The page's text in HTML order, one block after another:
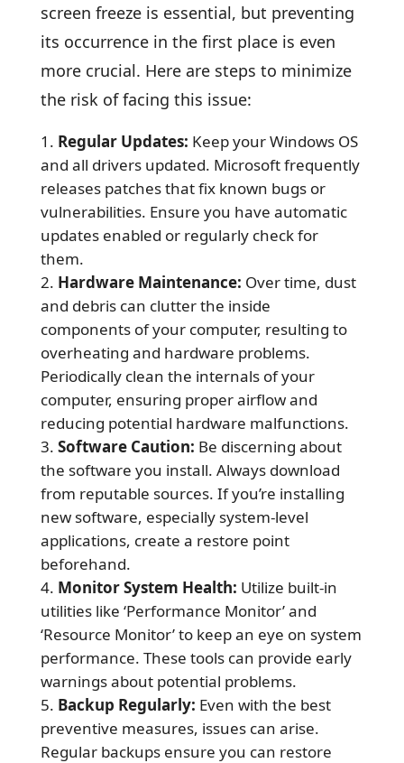
screen freeze is essential, but preventing
its occurrence in the first place is even
more crucial. Here are steps to minimize
the risk of facing this issue:
Regular Updates: Keep your Windows OS
and all drivers updated. Microsoft frequently
releases patches that fix known bugs or
vulnerabilities. Ensure you have automatic
updates enabled or regularly check for
them.
Hardware Maintenance: Over time, dust
and debris can clutter the inside
components of your computer, resulting to
overheating and hardware problems.
Periodically clean the internals of your
computer, ensuring proper airflow and
reducing potential hardware malfunctions.
Software Caution: Be discerning about
the software you install. Always download
from reputable sources. If you’re installing
new software, especially system-level
applications, create a restore point
beforehand.
Monitor System Health: Utilize built-in
utilities like ‘Performance Monitor’ and
‘Resource Monitor’ to keep an eye on system
performance. These tools can provide early
warnings about potential problems.
Backup Regularly: Even with the best
preventive measures, issues can arise.
Regular backups ensure you can restore